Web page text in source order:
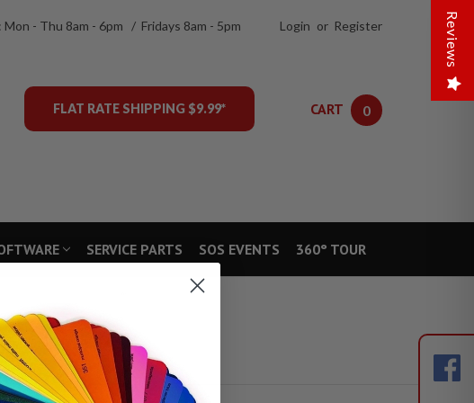
- Thu 8am - 6pm / Fridays 8am - 5pm Login or Register
FLAT RATE SHIPPING $9.99*
CART 0
SERVICE PARTS SOS EVENTS 360° TOUR
Reviews